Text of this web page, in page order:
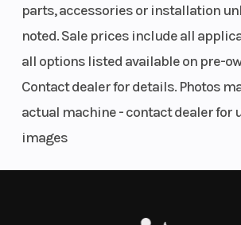
💰 SIMPLE, UPFRONT PRICING
7,000
Compression
Ratio
Ignition/Starter
Electric |
parts, accessories or installation
noted. Sale prices include all
all options listed available on pre-
Contact dealer for details. Photos
actual machine - contact dealer for
images